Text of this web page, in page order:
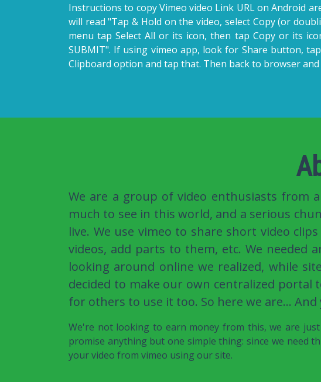
Instructions to copy Vimeo video Link URL on Android
will read "Tap & Hold on the video, select Copy (or
menu tap Select All or its icon, then tap Copy or its
SUBMIT". If using vimeo app, look for Share button,
Clipboard option and tap that. Then back to browser and
We are a group of video enthusiasts
much to see in this world, and a serious
live. We use vimeo to share short video
videos, add parts to them, etc. We needed
looking around online we realized, while
decided to make our own centralized portal
for others to use it too. So here we are...
We're not looking to earn money from this, we are
promise anything but one simple thing: since we need
your video from vimeo using our site.